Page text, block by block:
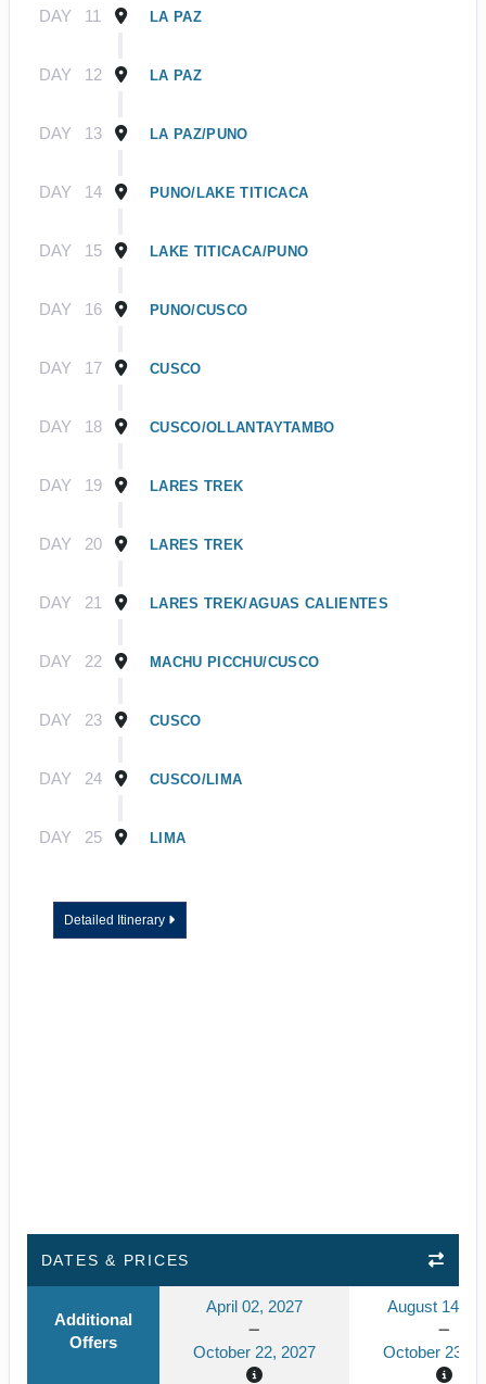
DAY 11 LA PAZ
DAY 12 LA PAZ
DAY 13 LA PAZ/PUNO
DAY 14 PUNO/LAKE TITICACA
DAY 15 LAKE TITICACA/PUNO
DAY 16 PUNO/CUSCO
DAY 17 CUSCO
DAY 18 CUSCO/OLLANTAYTAMBO
DAY 19 LARES TREK
DAY 20 LARES TREK
DAY 21 LARES TREK/AGUAS CALIENTES
DAY 22 MACHU PICCHU/CUSCO
DAY 23 CUSCO
DAY 24 CUSCO/LIMA
DAY 25 LIMA
Detailed Itinerary
DATES & PRICES
Additional
Offers
April 02, 2027
October 22, 2027
August 14,
October 23,